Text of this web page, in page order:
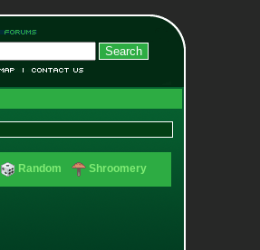
Random Shroomery